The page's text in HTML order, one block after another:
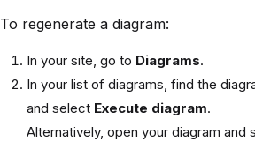
To regenerate a diagram:
In your site, go to Diagrams.
In your list of diagrams, find the
and select Execute diagram.
Alternatively, open your diagram and